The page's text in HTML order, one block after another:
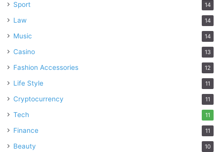
Sport 14
Law 14
Music 14
Casino 13
Fashion Accessories 12
Life Style 11
Cryptocurrency 11
Tech 11
Finance 11
Beauty 10